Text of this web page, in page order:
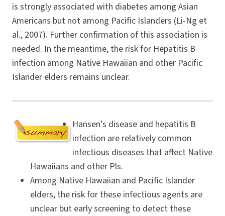
is strongly associated with diabetes among Asian
Americans but not among Pacific Islanders (Li-Ng et
al., 2007). Further confirmation of this association is
needed. In the meantime, the risk for Hepatitis B
infection among Native Hawaiian and other Pacific
Islander elders remains unclear.
Hansen’s disease and hepatitis B
infection are relatively common
infectious diseases that affect Native
Hawaiians and other Pls.
Among Native Hawaiian and Pacific Islander
elders, the risk for these infectious agents are
unclear but early screening to detect these